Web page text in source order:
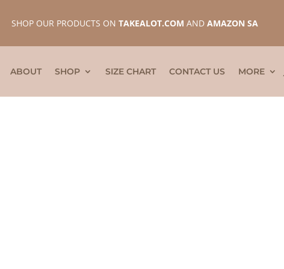
SHOP OUR PRODUCTS ON TAKEALOT.COM AND AMAZON SA
ABOUT SHOP SIZE CHART CONTACT US MORE